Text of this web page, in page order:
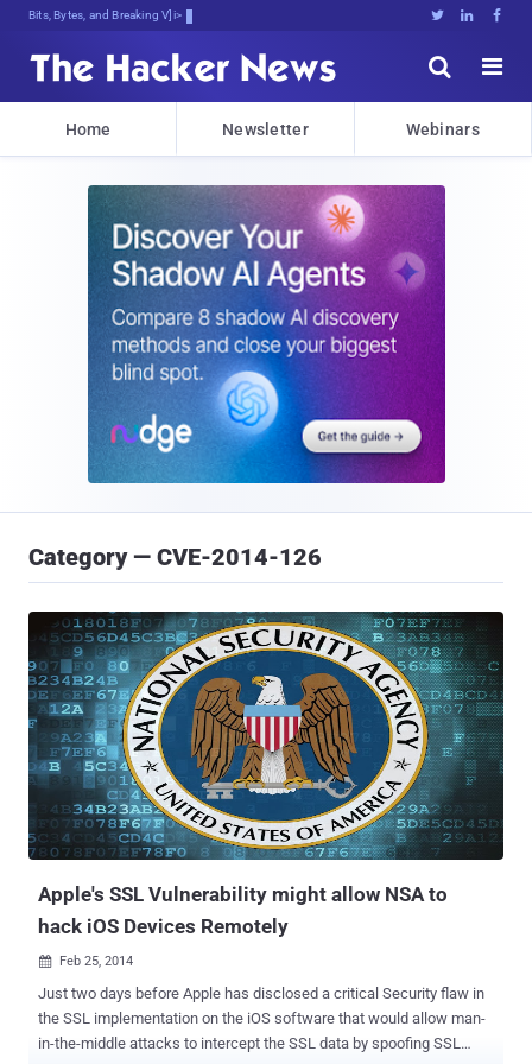
Bits, Bytes, and Breaking News   


Home Newsletter Webinars
Category — CVE-2014-126
Apple's SSL Vulnerability might allow NSA to
hack iOS Devices Remotely
 Feb 25, 2014
Just two days before Apple has disclosed a critical Security flaw in
the SSL implementation on the iOS software that would allow man-
in-the-middle attacks to intercept the SSL data by spoofing SSL